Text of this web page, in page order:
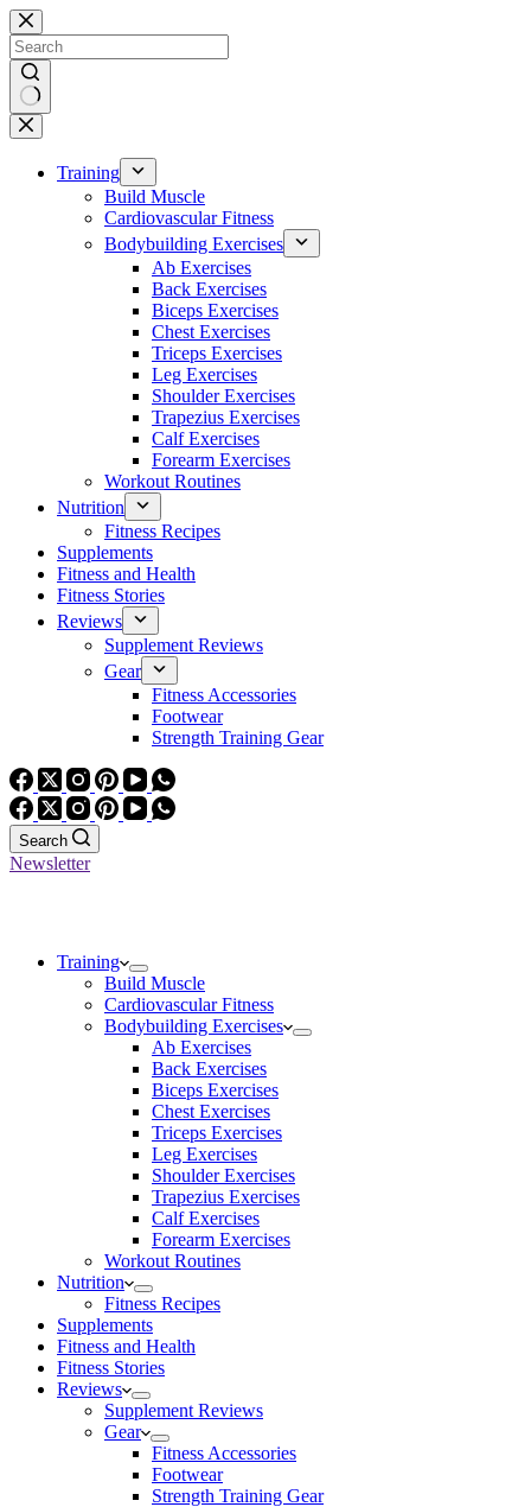
Skip
to
content
No
results
Training
Build Muscle
Cardiovascular Fitness
Bodybuilding Exercises
Ab Exercises
Back Exercises
Biceps Exercises
Chest Exercises
Triceps Exercises
Leg Exercises
Shoulder Exercises
Trapezius Exercises
Calf Exercises
Forearm Exercises
Workout Routines
Nutrition
Fitness Recipes
Supplements
Fitness and Health
Fitness Stories
Reviews
Supplement Reviews
Gear
Fitness Accessories
Footwear
Strength Training Gear
Search
Newsletter
Training
Build Muscle
Cardiovascular Fitness
Bodybuilding Exercises
Ab Exercises
Back Exercises
Biceps Exercises
Chest Exercises
Triceps Exercises
Leg Exercises
Shoulder Exercises
Trapezius Exercises
Calf Exercises
Forearm Exercises
Workout Routines
Nutrition
Fitness Recipes
Supplements
Fitness and Health
Fitness Stories
Reviews
Supplement Reviews
Gear
Fitness Accessories
Footwear
Strength Training Gear